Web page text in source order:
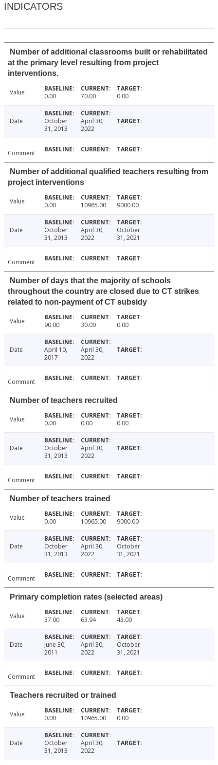
INDICATORS
Number of additional classrooms built or rehabilitated
at the primary level resulting from project
interventions.
Value 0.00 70.00 0.00
Date
October
31, 2013
April 30,
2022
Comment
Number of additional qualified teachers resulting from
project interventions
Value 0.00 10965.00 9000.00
Date
October
31, 2013
April 30,
2022
October
31, 2021
Comment
Number of days that the majority of schools
throughout the country are closed due to CT strikes
related to non-payment of CT subsidy
Value 90.00 30.00 0.00
Date
April 10,
2017
April 30,
2022
Comment
Number of teachers recruited
Value 0.00 0.00 0.00
Date
October
31, 2013
April 30,
2022
Comment
Number of teachers trained
Value 0.00 10965.00 9000.00
Date
October
31, 2013
April 30,
2022
October
31, 2021
Comment
Primary completion rates (selected areas)
Value 37.00 63.94 43.00
Date
June 30,
2011
April 30,
2022
October
31, 2021
Comment
Teachers recruited or trained
Value 0.00 10965.00 0.00
Date
October
31, 2013
April 30,
2022